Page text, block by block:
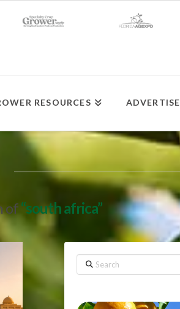
RESOURCES ADVERTISE
of“south africa”
Search